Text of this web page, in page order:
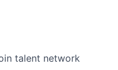
talent network